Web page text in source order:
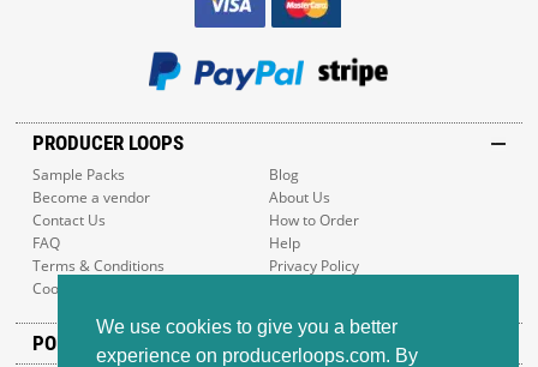
We use cookies to give you a better
experience on producerloops.com. By
PRODUCER LOOPS
Sample Packs
Blog
Become a vendor
About Us
Contact Us
How to Order
FAQ
Help
Terms & Conditions
Privacy Policy
Cookie Policy
POPULAR GENRES